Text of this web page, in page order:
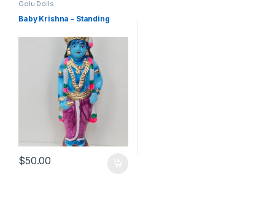
Golu Dolls
Baby Krishna – Standing
$50.00